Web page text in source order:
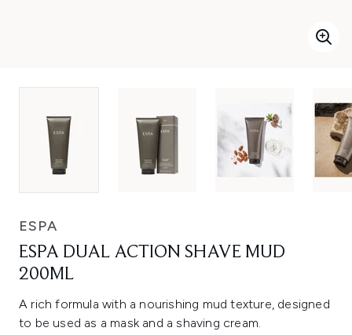
ESPA
ESPA DUAL ACTION SHAVE MUD
200ML
A rich formula with a nourishing mud texture, designed
to be used as a mask and a shaving cream.